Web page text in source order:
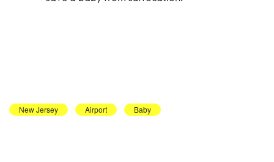
New Jersey Airport Baby